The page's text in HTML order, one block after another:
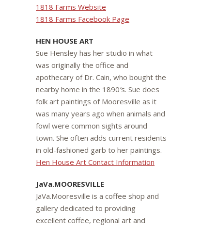
1818 Farms Website
1818 Farms Facebook Page
HEN HOUSE ART
Sue Hensley has her studio in what
was originally the office and
apothecary of Dr. Cain, who bought the
nearby home in the 1890′s. Sue does
folk art paintings of Mooresville as it
was many years ago when animals and
fowl were common sights around
town. She often adds current residents
in old-fashioned garb to her paintings.
Hen House Art Contact Information
JaVa.MOORESVILLE
JaVa.Mooresville is a coffee shop and
gallery dedicated to providing
excellent coffee, regional art and